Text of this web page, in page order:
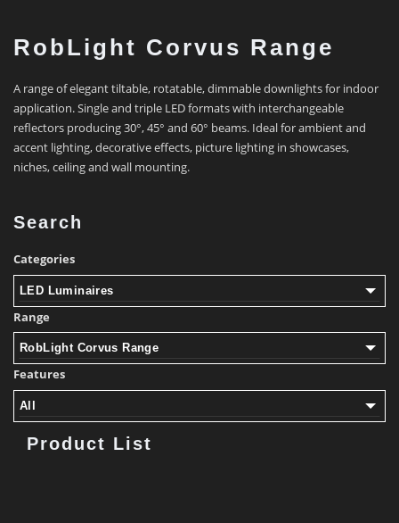
RobLight Corvus Range
A range of elegant tiltable, rotatable, dimmable downlights for indoor
application. Single and triple LED formats with interchangeable
reflectors producing 30°, 45° and 60° beams. Ideal for ambient and
accent lighting, decorative effects, picture lighting in showcases,
niches, ceiling and wall mounting.
Search
Categories
LED Luminaires
Range
RobLight Corvus Range
Features
All
Product List